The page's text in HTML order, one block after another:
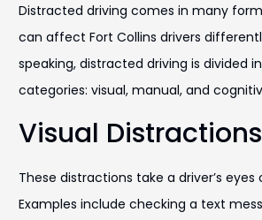
Distracted driving comes in many
can affect Fort Collins drivers
speaking, distracted driving is divided
categories: visual, manual, and
Visual Distractions
These distractions take a driver’s
Examples include checking a text